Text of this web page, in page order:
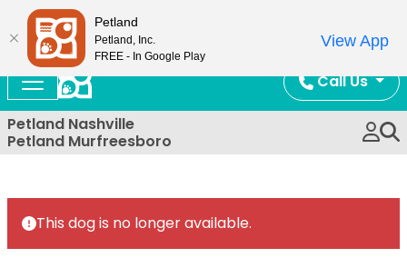
Call Us
Petland Nashville
Petland Murfreesboro
This dog is no longer available.
Petland
Petland, Inc.
FREE - In Google Play
View App